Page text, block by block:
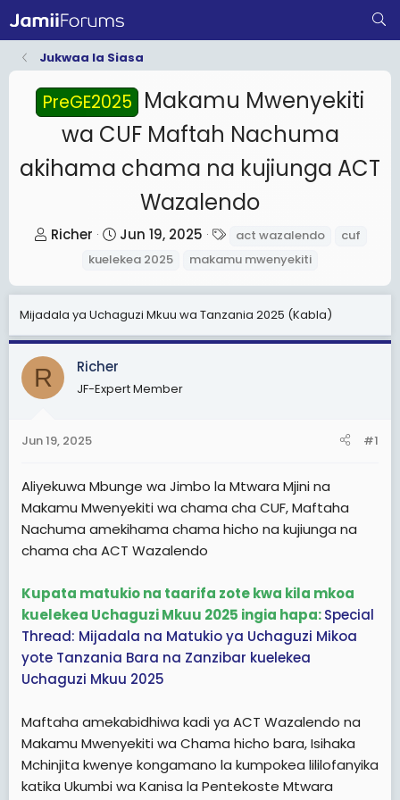
Jukwaa la Siasa
PreGE2025 Makamu Mwenyekiti
wa CUF Maftah Nachuma
akihama chama na kujiunga ACT
Wazalendo
T
e
a
d
s
t
t
r
Richer
S
t
r
t
d
t
Jun 19, 2025
a
s
act wazalendo
cuf
kuelekea 2025
makamu mwenyekiti
Mijadala ya Uchaguzi Mkuu wa Tanzania 2025 (Kabla)
R Richer
JF-Expert Member
Jun 19, 2025 #1
Aliyekuwa Mbunge wa Jimbo la Mtwara Mjini na
Makamu Mwenyekiti wa chama cha CUF, Maftaha
Nachuma amekihama chama hicho na kujiunga na
chama cha ACT Wazalendo
Kupata matukio na taarifa zote kwa kila mkoa
kuelekea Uchaguzi Mkuu 2025 ingia hapa:Special
Thread: Mijadala na Matukio ya Uchaguzi Mikoa
yote Tanzania Bara na Zanzibar kuelekea
Uchaguzi Mkuu 2025
Maftaha amekabidhiwa kadi ya ACT Wazalendo na
Makamu Mwenyekiti wa Chama hicho bara, Isihaka
Mchinjita kwenye kongamano la kumpokea lililofanyika
katika Ukumbi wa Kanisa la Pentekoste Mtwara